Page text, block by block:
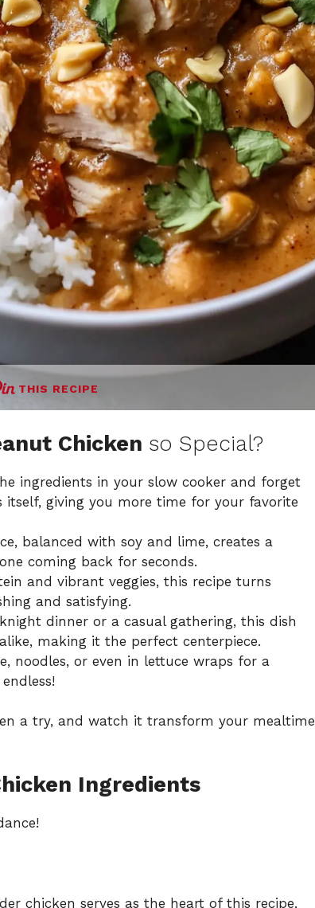
THIS RECIPE
Chicken so Special?
ingredients in your slow cooker and forget
giving you more time for your favorite
balanced with soy and lime, creates a
coming back for seconds.
and vibrant veggies, this recipe turns
and satisfying.
dinner or a casual gathering, this dish
making it the perfect centerpiece.
noodles, or even in lettuce wraps for a
a try, and watch it transform your mealtime
Ingredients
chicken serves as the heart of this recipe,